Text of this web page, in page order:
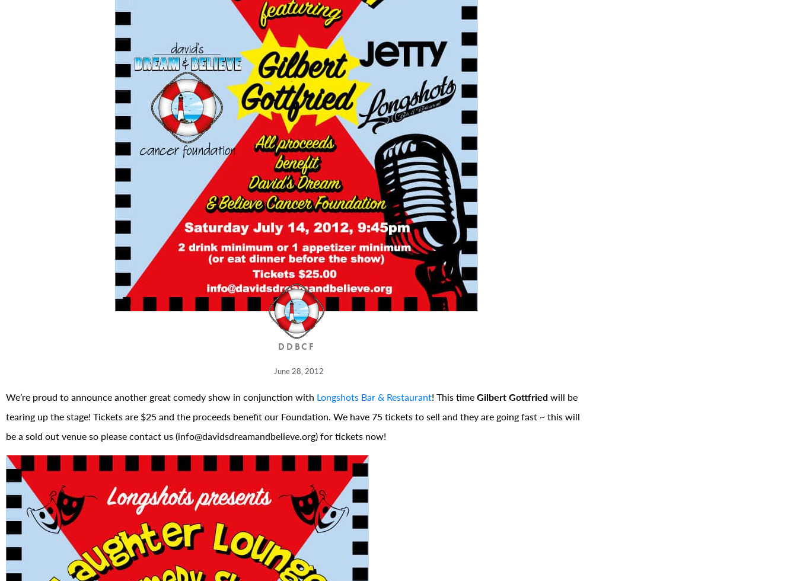
DDBCF
June 28, 2012
We’re proud to announce another great comedy show in conjunction with Longshots Bar & Restaurant! This timeGilbert Gottfriedwill be
tearing up the stage! Tickets are $25 and the proceeds benefit our Foundation. We have 75 tickets to sell and they are going fast ~ this will
be a sold out venue so please contact us (info@davidsdreamandbelieve.org) for tickets now!